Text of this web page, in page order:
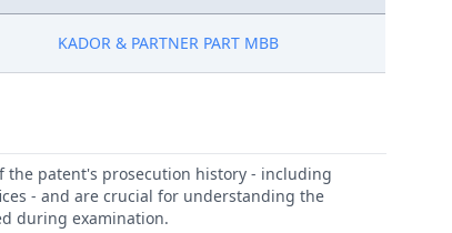
KADOR & PARTNER PART MBB
the patent's prosecution history - including
- and are crucial for understanding the
during examination.